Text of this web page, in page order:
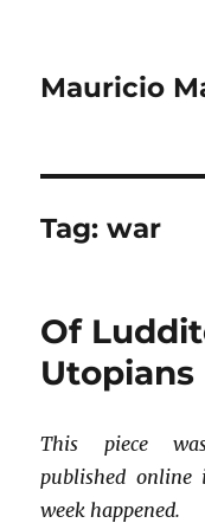
Mauricio
Tag:war
Of
Utopians
This piece
published online
week happened.